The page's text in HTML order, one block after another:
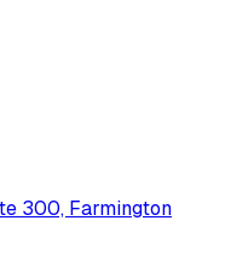
300, Farmington